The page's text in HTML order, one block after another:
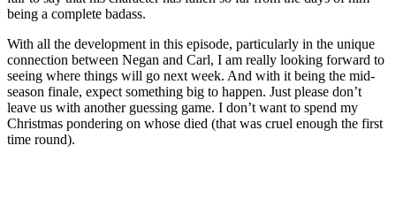
being a complete badass.
With all the development in this episode, particularly in the unique
connection between Negan and Carl, I am really looking forward to
seeing where things will go next week. And with it being the mid-
season finale, expect something big to happen. Just please don’t
leave us with another guessing game. I don’t want to spend my
Christmas pondering on whose died (that was cruel enough the first
time round).